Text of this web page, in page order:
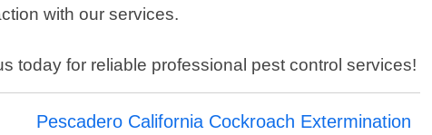
with our services.
today for reliable professional pest control services!
Pescadero California Cockroach Extermination